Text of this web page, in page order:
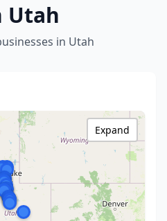
Utah
in Utah
Expand